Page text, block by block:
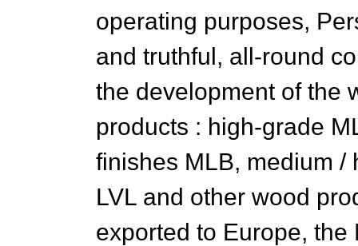
operating purposes,
and truthful, all-round
the development of the
products : high-grade
finishes MLB, medium /
LVL and other wood
exported to Europe, the